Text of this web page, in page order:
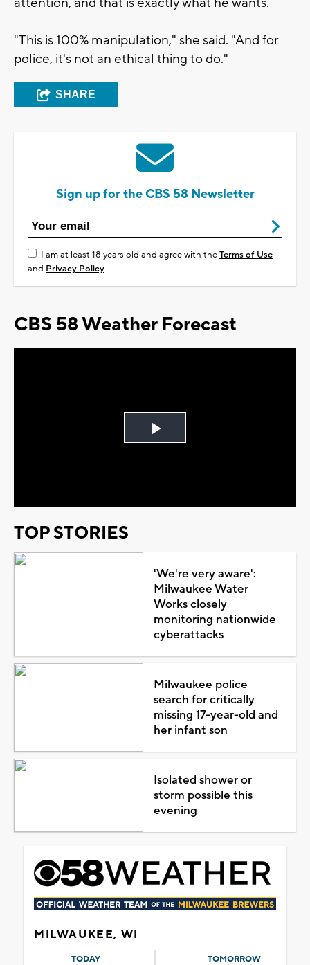
"This is 100% manipulation," she said. "And for
police, it's not an ethical thing to do."
SHARE
Sign up for the CBS 58 Newsletter
I am at least 18 years old and agree with theTerms of Use
and Privacy Policy
CBS 58 Weather Forecast
Play
TOP STORIES
'We're very aware':
Milwaukee Water
Works closely
monitoring nationwide
cyberattacks
Milwaukee police
search for critically
missing 17-year-old and
her infant son
Isolated shower or
storm possible this
evening
MILWAUKEE, WI
TODAY TOMORROW